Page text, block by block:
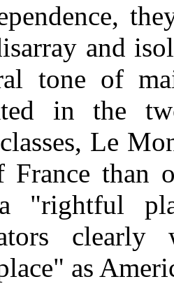
and
tone of
in the
Le
France than
"rightful
as